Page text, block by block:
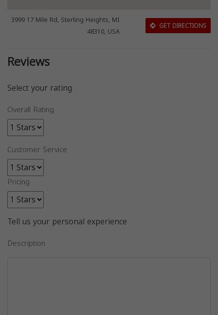
3999 17 Mile Rd, Sterling Heights, MI
48310, USA
GET DIRECTIONS
Reviews
Select your rating
Overall Rating
Customer Service
Pricing
Tell us your personal experience
Description